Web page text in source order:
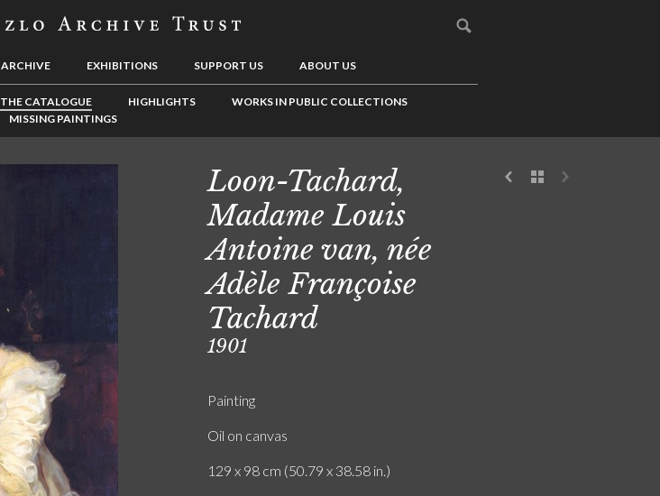
ARCHIVE EXHIBITIONS SUPPORT US ABOUT US
THE CATALOGUE HIGHLIGHTS
WORKS IN PUBLIC COLLECTIONS
MISSING PAINTINGS
Loon-Tachard,
Madame Louis
Antoine van, née
Adèle Françoise
Tachard
1901
Painting
Oil on canvas
129 x 98 cm (50.79 x 38.58 in.)